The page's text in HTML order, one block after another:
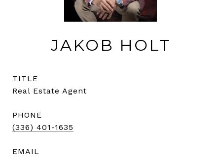
JAKOB HOLT
TITLE
Real Estate Agent
PHONE
(336) 401-1635
EMAIL